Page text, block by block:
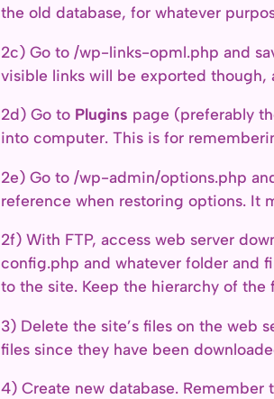
the old database, for whatever
2c) Go to /wp-links-opml.php and
visible links will be exported
2d) Go to Plugins page (preferably
into computer. This is for
2e) Go to /wp-admin/options.php
reference when restoring options. It
2f) With FTP, access web server
config.php and whatever folder and
to the site. Keep the hierarchy of the
3) Delete the site’s files on the web
files since they have been
4) Create new database.